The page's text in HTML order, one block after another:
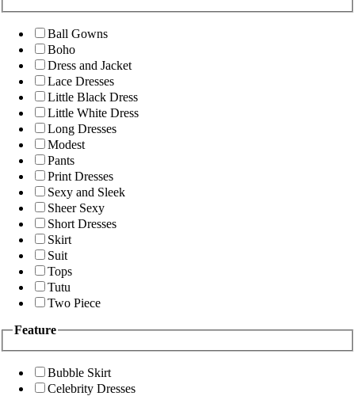
Ball Gowns
Boho
Dress and Jacket
Lace Dresses
Little Black Dress
Little White Dress
Long Dresses
Modest
Pants
Print Dresses
Sexy and Sleek
Sheer Sexy
Short Dresses
Skirt
Suit
Tops
Tutu
Two Piece
Feature
Bubble Skirt
Celebrity Dresses